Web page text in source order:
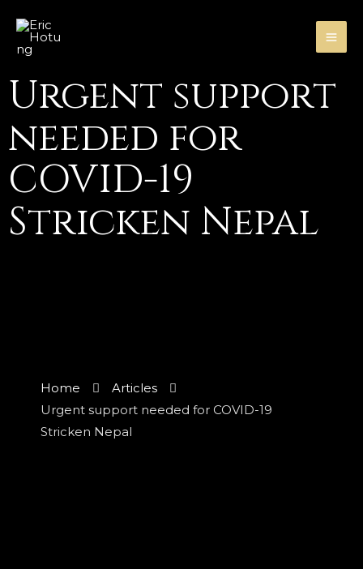
content
Urgent support
needed for
COVID-19
Stricken Nepal
Home
Articles
Urgent support needed for COVID-19
Stricken Nepal